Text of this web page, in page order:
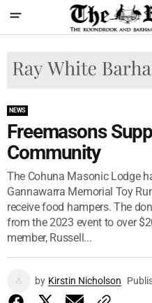
NEWS
Freemasons
Community
The Cohuna Masonic Lodge
Gannawarra Memorial Toy
receive food hampers. The
from the 2023 event to over
member, Russell...
by Kirstin Nicholson